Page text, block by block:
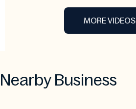
MORE VIDEOS
Nearby Business